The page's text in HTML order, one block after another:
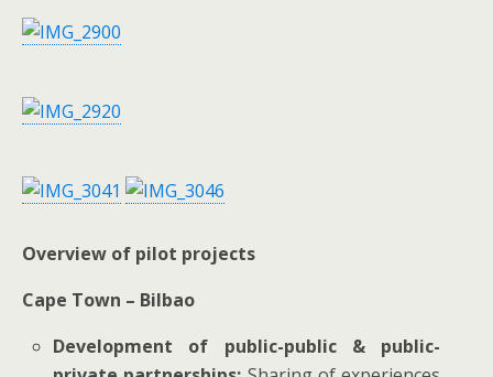
Overview of pilot projects
Cape Town – Bilbao
Development of public-public & public-